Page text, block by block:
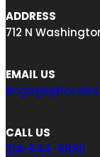
ADDRESS
712 N
EMAIL US
CALL US
214-544-9890